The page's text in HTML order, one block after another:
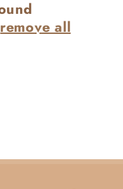
remove all